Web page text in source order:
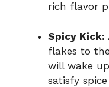
rich flavor
Spicy Kick:
flakes to
will wake
satisfy